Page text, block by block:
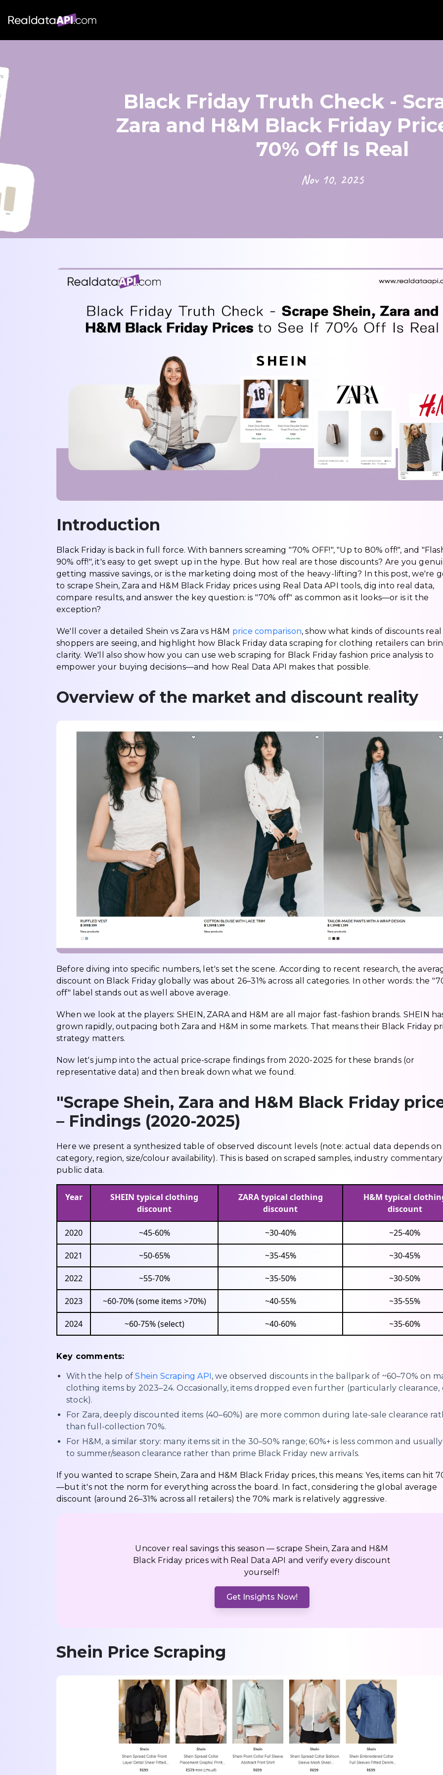
Black Friday Truth Check -
Zara and H&M Black Friday
70% Off Is Real
Nov 10, 2025
Introduction
Black Friday is back in full force. With banners screaming "70% OFF!", "Up to 80% off!", and
90% off!", it's easy to get swept up in the hype. But how real are those discounts? Are you
getting massive savings, or is the marketing doing most of the heavy-lifting? In this post, we're
to scrape Shein, Zara and H&M Black Friday prices using Real Data API tools, dig into real data,
compare results, and answer the key question: is "70% off" as common as it looks—or is it the
exception?
We'll cover a detailed Shein vs Zara vs H&M price comparison, show what kinds of discounts real
shoppers are seeing, and highlight how Black Friday data scraping for clothing retailers can
clarity. We'll also show how you can use web scraping for Black Friday fashion price analysis to
empower your buying decisions—and how Real Data API makes that possible.
Overview of the market and discount reality
Before diving into specific numbers, let's set the scene. According to recent research, the
discount on Black Friday globally was about 26–31% across all categories. In other words: the
off" label stands out as well above average.
When we look at the players: SHEIN, ZARA and H&M are all major fast-fashion brands. SHEIN
grown rapidly, outpacing both Zara and H&M in some markets. That means their Black Friday
strategy matters.
Now let's jump into the actual price-scrape findings from 2020-2025 for these brands (or
representative data) and then break down what we found.
"Scrape Shein, Zara and H&M Black Friday
– Findings (2020-2025)
Here we present a synthesized table of observed discount levels (note: actual data depends
category, region, size/colour availability). This is based on scraped samples, industry
public data.
Year
SHEIN typical clothing
discount
ZARA typical clothing
discount
H&M typical
discount
2020 ~45-60% ~30-40% ~25-40%
2021 ~50-65% ~35-45% ~30-45%
2022 ~55-70% ~35-50% ~30-50%
2023 ~60-70% (some items >70%) ~40-55% ~35-55%
2024 ~60-75% (select) ~40-60% ~35-60%
Key comments:
With the help ofShein Scraping API, we observed discounts in the ballpark of ~60–70% on
clothing items by 2023–24. Occasionally, items dropped even further (particularly clearance,
stock).
For Zara, deeply discounted items (40–60%) are more common during late-sale clearance
than full-collection 70%.
For H&M, a similar story: many items sit in the 30–50% range; 60%+ is less common and
to summer/season clearance rather than prime Black Friday new arrivals.
If you wanted to scrape Shein, Zara and H&M Black Friday prices, this means: Yes, items can hit
—but it's not the norm for everything across the board. In fact, considering the global average
discount (around 26–31% across all retailers) the 70% mark is relatively aggressive.
Uncover real savings this season — scrape Shein, Zara and H&M
Black Friday prices with Real Data API and verify every discount
yourself!
Get Insights Now!
Shein Price Scraping